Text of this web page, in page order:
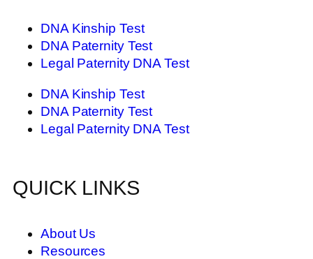
DNA Kinship Test
DNA Paternity Test
Legal Paternity DNA Test
DNA Kinship Test
DNA Paternity Test
Legal Paternity DNA Test
QUICK LINKS
About Us
Resources